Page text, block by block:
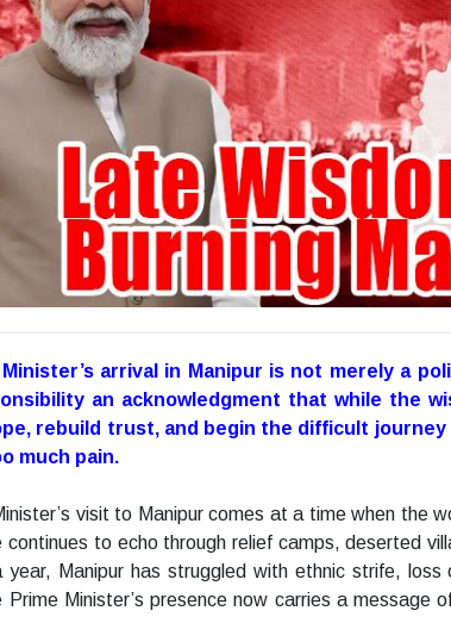
arrival in Manipur is not merely a
an acknowledgment that while the
rebuild trust, and begin the difficult
much pain.
visit to Manipur comes at a time when the
continues to echo through relief camps, deserted
year, Manipur has struggled with ethnic strife,
Prime Minister’s presence now carries a message